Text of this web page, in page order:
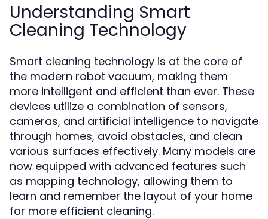
Understanding Smart
Cleaning Technology
Smart cleaning technology is at the core of
the modern robot vacuum, making them
more intelligent and efficient than ever. These
devices utilize a combination of sensors,
cameras, and artificial intelligence to navigate
through homes, avoid obstacles, and clean
various surfaces effectively. Many models are
now equipped with advanced features such
as mapping technology, allowing them to
learn and remember the layout of your home
for more efficient cleaning.